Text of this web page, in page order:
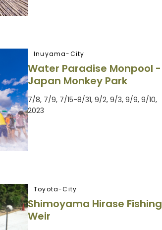
Inuyama-City
Water Paradise Monpool -
Japan Monkey Park
7/8, 7/9, 7/15-8/31, 9/2, 9/3, 9/9, 9/10,
2023
Toyota-City
Shimoyama Hirase Fishing
Weir